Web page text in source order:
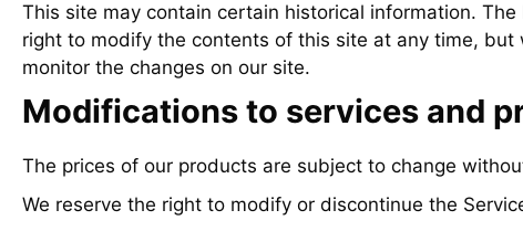
This site may contain certain historical information.
right to modify the contents of this site at any time,
monitor the changes on our site.
Modifications to services and
The prices of our products are subject to change
We reserve the right to modify or discontinue the